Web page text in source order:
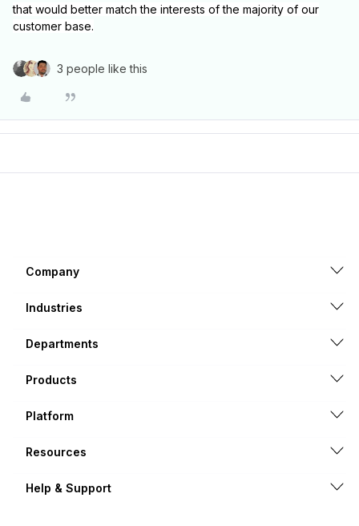
that would better match the interests of the majority of our
customer base.
3 people like this
Company
Industries
Departments
Products
Platform
Resources
Help & Support